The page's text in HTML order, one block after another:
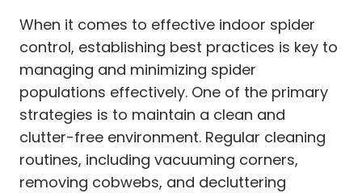
When it comes to effective indoor spider
control, establishing best practices is key to
managing and minimizing spider
populations effectively. One of the primary
strategies is to maintain a clean and
clutter-free environment. Regular cleaning
routines, including vacuuming corners,
removing cobwebs, and decluttering